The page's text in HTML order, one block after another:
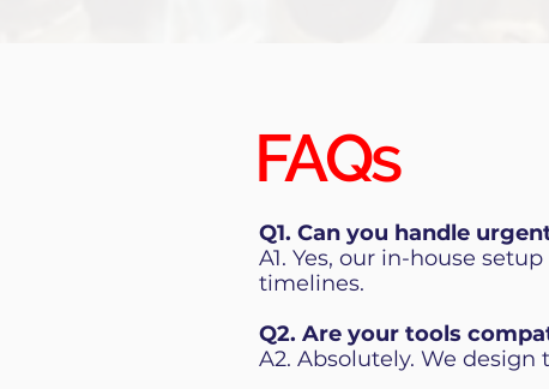
FAQs
Q1. Can you handle
A1. Yes, our in-house
timelines.
Q2. Are your tools
A2. Absolutely. We